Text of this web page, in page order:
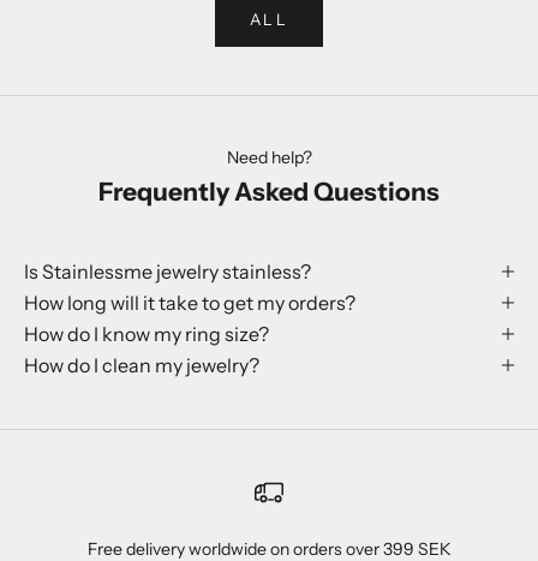
ALL
Need help?
Frequently Asked Questions
Is Stainlessme jewelry stainless?
How long will it take to get my orders?
How do I know my ring size?
How do I clean my jewelry?
Free delivery worldwide on orders over 399 SEK